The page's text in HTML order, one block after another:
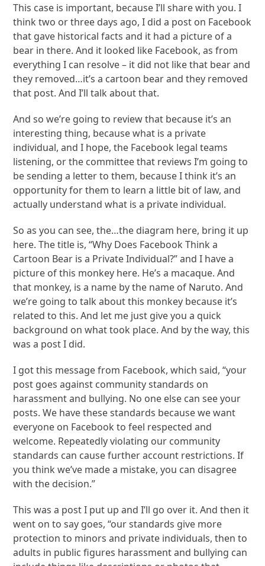
This case is important, because I’ll share with you. I
think two or three days ago, I did a post on Facebook
that gave historical facts and it had a picture of a
bear in there. And it looked like Facebook, as from
everything I can resolve – it did not like that bear and
they removed…it’s a cartoon bear and they removed
that post. And I’ll talk about that.
And so we’re going to review that because it’s an
interesting thing, because what is a private
individual, and I hope, the Facebook legal teams
listening, or the committee that reviews I’m going to
be sending a letter to them, because I think it’s an
opportunity for them to learn a little bit of law, and
actually understand what is a private individual.
So as you can see, the…the diagram here, bring it up
here. The title is, “Why Does Facebook Think a
Cartoon Bear is a Private Individual?” and I have a
picture of this monkey here. He’s a macaque. And
that monkey, is a name by the name of Naruto. And
we’re going to talk about this monkey because it’s
related to this. And let me just give you a quick
background on what took place. And by the way, this
was a post I did.
I got this message from Facebook, which said, “your
post goes against community standards on
harassment and bullying. No one else can see your
posts. We have these standards because we want
everyone on Facebook to feel respected and
welcome. Repeatedly violating our community
standards can cause further account restrictions. If
you think we’ve made a mistake, you can disagree
with the decision.”
This was a post I put up and I’ll go over it. And then it
went on to say goes, “our standards give more
protection to minors and private individuals, then to
adults in public figures harassment and bullying can